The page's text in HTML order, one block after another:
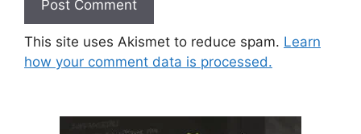
This site uses Akismet to reduce spam. Learn
how your comment data is processed.